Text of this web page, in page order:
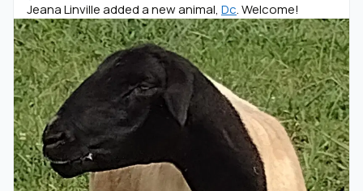
Jeana Linville added a new animal, Dc. Welcome!